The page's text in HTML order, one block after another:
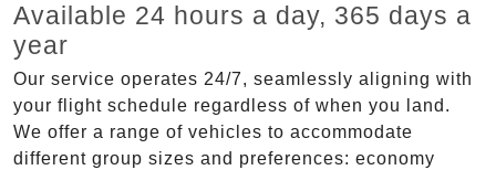
Available 24 hours a day, 365 days a
year
Our service operates 24/7, seamlessly aligning with
your flight schedule regardless of when you land.
We offer a range of vehicles to accommodate
different group sizes and preferences: economy